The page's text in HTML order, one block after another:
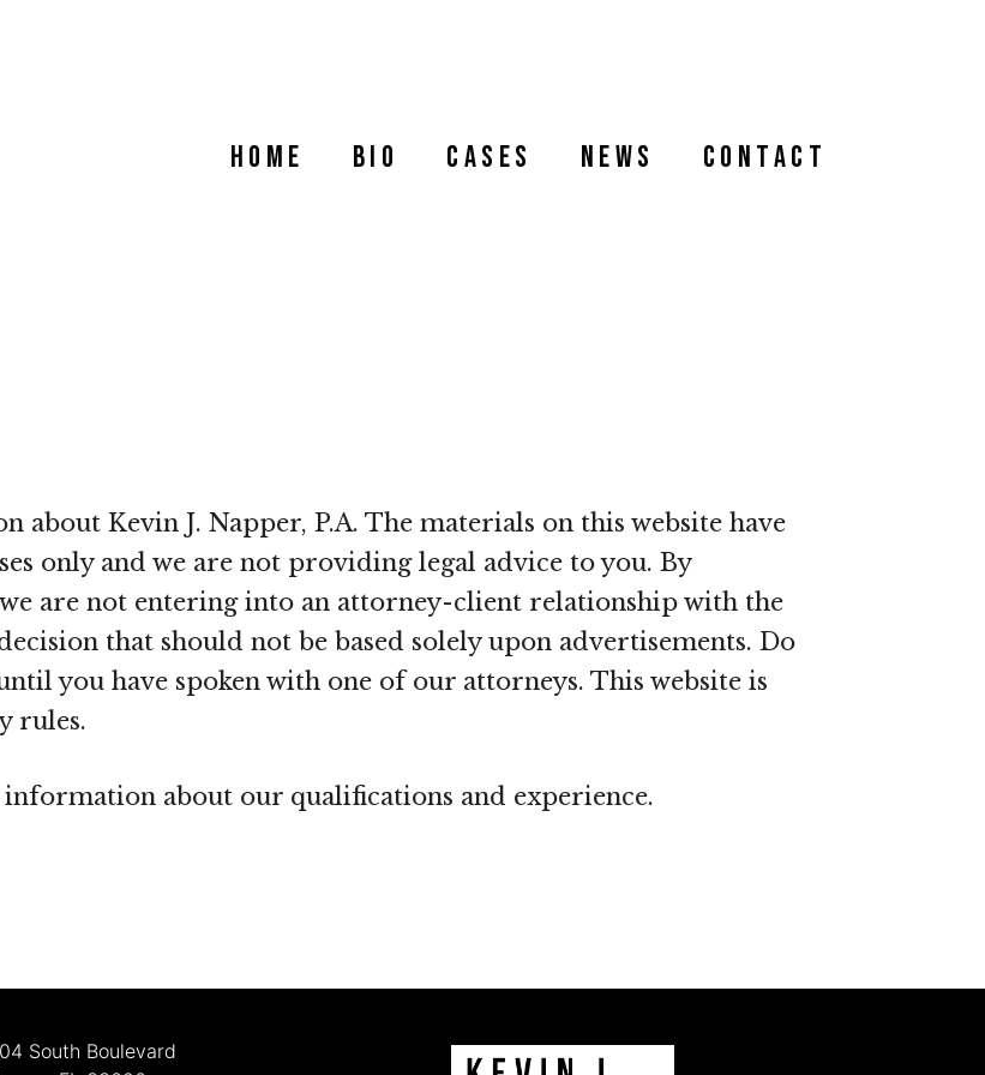
Home Bio Cases News Contact
about Kevin J. Napper, P.A. The materials on this website have
only and we are not providing legal advice to you. By
are not entering into an attorney-client relationship with the
that should not be based solely upon advertisements. Do
you have spoken with one of our attorneys. This website is
rules.
about our qualifications and experience.
South Boulevard